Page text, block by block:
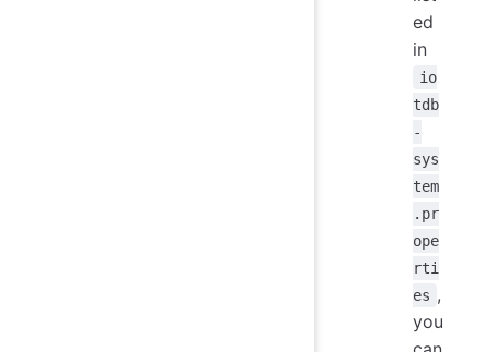
ed
in
io
tdb
-
sys
tem
.pr
ope
rti
es ,
you